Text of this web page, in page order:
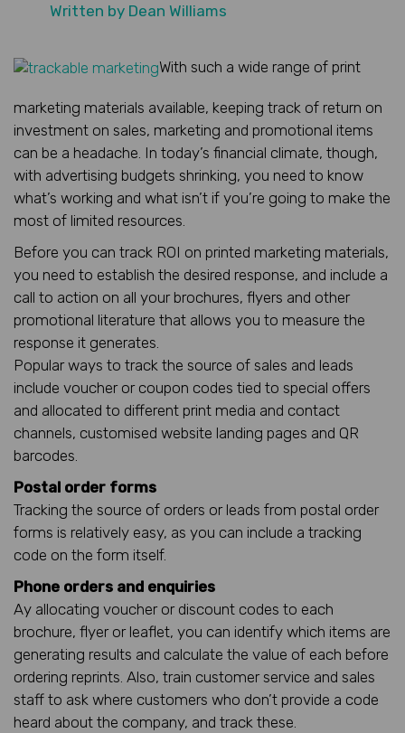
Written by Dean Williams
With such a wide range of print
marketing materials available, keeping track of return on
investment on sales, marketing and promotional items
can be a headache. In today’s financial climate, though,
with advertising budgets shrinking, you need to know
what’s working and what isn’t if you’re going to make the
most of limited resources.
Before you can track ROI on printed marketing materials,
you need to establish the desired response, and include a
call to action on all your brochures, flyers and other
promotional literature that allows you to measure the
response it generates.
Popular ways to track the source of sales and leads
include voucher or coupon codes tied to special offers
and allocated to different print media and contact
channels, customised website landing pages and QR
barcodes.
Postal order forms
Tracking the source of orders or leads from postal order
forms is relatively easy, as you can include a tracking
code on the form itself.
Phone orders and enquiries
Ay allocating voucher or discount codes to each
brochure, flyer or leaflet, you can identify which items are
generating results and calculate the value of each before
ordering reprints. Also, train customer service and sales
staff to ask where customers who don’t provide a code
heard about the company, and track these.